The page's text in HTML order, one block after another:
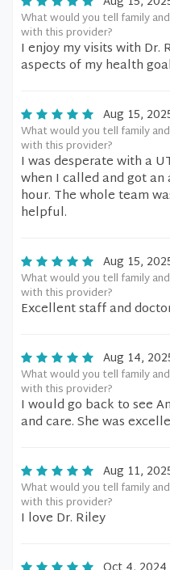
What would you tell family
with this provider?
I enjoy my visits with Dr.
aspects of my health
Aug 15,
What would you tell family
with this provider?
I was desperate with a
when I called and got
hour. The whole team
helpful.
Aug 15,
What would you tell family
with this provider?
Excellent staff and
Aug 14,
What would you tell family
with this provider?
I would go back to see
and care. She was
Aug 11,
What would you tell family
with this provider?
I love Dr. Riley